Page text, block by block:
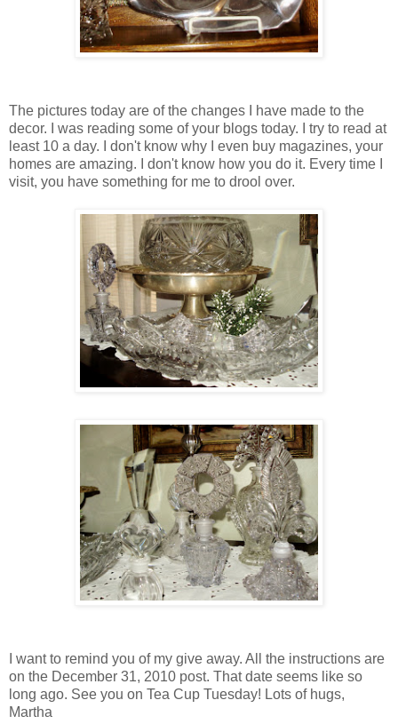
The pictures today are of the changes I have made to the
decor. I was reading some of your blogs today. I try to read at
least 10 a day. I don't know why I even buy magazines, your
homes are amazing. I don't know how you do it. Every time I
visit, you have something for me to drool over.
I want to remind you of my give away. All the instructions are
on the December 31, 2010 post. That date seems like so
long ago. See you on Tea Cup Tuesday! Lots of hugs,
Martha